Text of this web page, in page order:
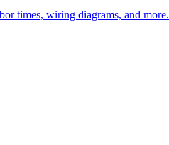
times, wiring diagrams, and more.